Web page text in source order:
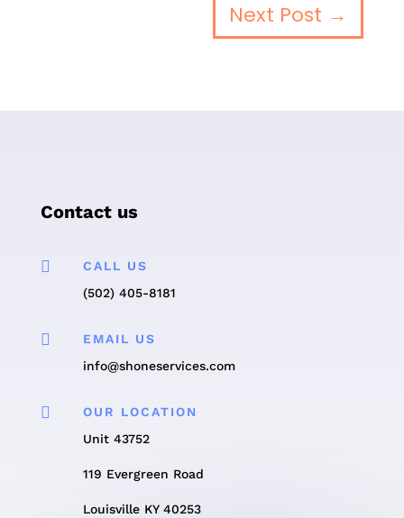
Next Post →
Contact us

CALL US
(502) 405-8181

EMAIL US
info@shoneservices.com

OUR LOCATION
Unit 43752
119 Evergreen Road
Louisville KY 40253